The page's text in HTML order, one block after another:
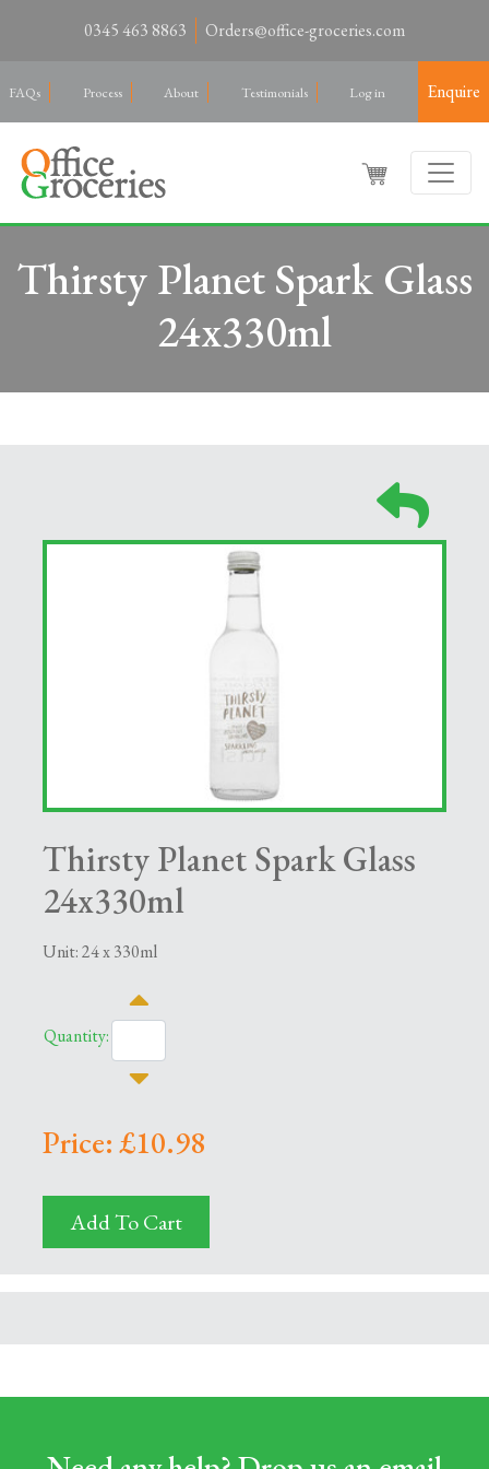
0345 463 8863 Orders@office-groceries.com
FAQs Process About Testimonials Log in Enquire
Thirsty Planet Spark Glass
24x330ml
Thirsty Planet Spark Glass
24x330ml
Unit: 24 x 330ml
Quantity:
Price: £10.98
Add To Cart